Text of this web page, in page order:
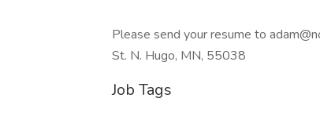
Please send your resume to
St. N. Hugo, MN, 55038
Job Tags